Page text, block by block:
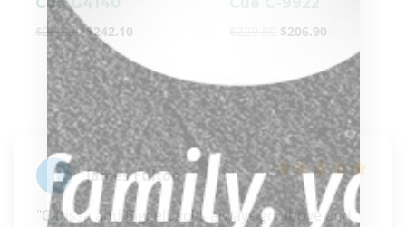
$269.00 $242.10 $206.90
James Fulton
"Carissa and Biggelbachs always go above and